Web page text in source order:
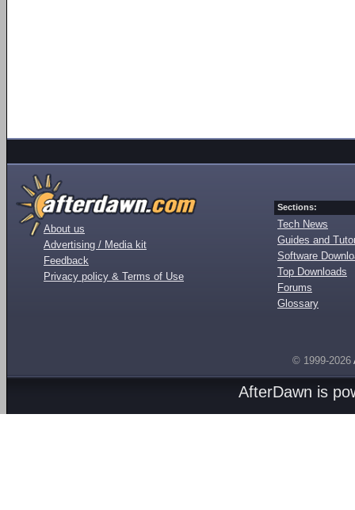
About us
Advertising / Media kit
Feedback
Privacy policy & Terms of Use
Sections:
Tech News
Guides and
Software
Top Downloads
Forums
Glossary
© 1999-2026
AfterDawn is